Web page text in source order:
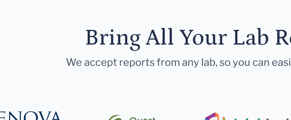
Bring All Your Lab
We accept reports from any lab, so you can